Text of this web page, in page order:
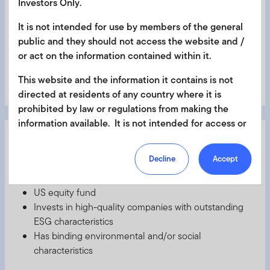
positions
Has binding environmental and/or social
characteristics
Learn More
FTGF ClearBridge US Equity Sustainability Leaders
US equity fund
Invests in high-quality companies with outstanding
ESG characteristics
Has binding environmental and/or social
characteristics
It is not intended for use by members of the general
public and they should not access the website and /
or act on the information contained within it.
This website and the information it contains is not
directed at residents of any country where it is
prohibited by law or regulations from making the
information available. It is not intended for access or
regulation. Products or services mentioned on this
site are subject to legal and regulatory requirements
all jurisdictions. Accordingly persons are required to
inform themselves of and observe any such
restrictions. Nothing in this website should be
construed as investment, tax, legal or other advice.
Decline Accept